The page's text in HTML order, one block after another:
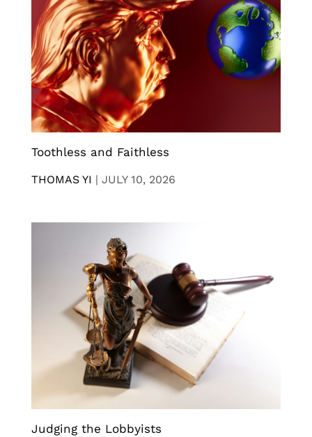
Toothless and Faithless
THOMAS YI | JULY 10, 2026
Judging the Lobbyists